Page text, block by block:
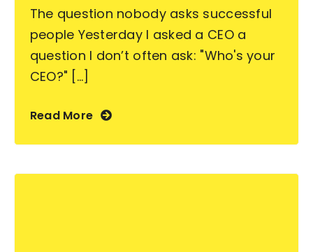
The question nobody asks successful
people Yesterday I asked a CEO a
question I don’t often ask: "Who's your
CEO?" [...]
Read More